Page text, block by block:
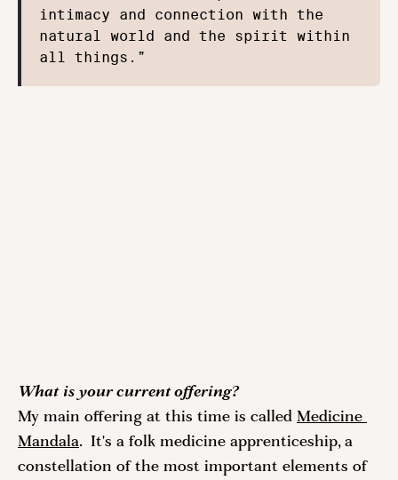
intimacy and connection with the
natural world and the spirit within
all things.”
What is your current offering?
My main offering at this time is called Medicine
Mandala.  It's a folk medicine apprenticeship, a
constellation of the most important elements of